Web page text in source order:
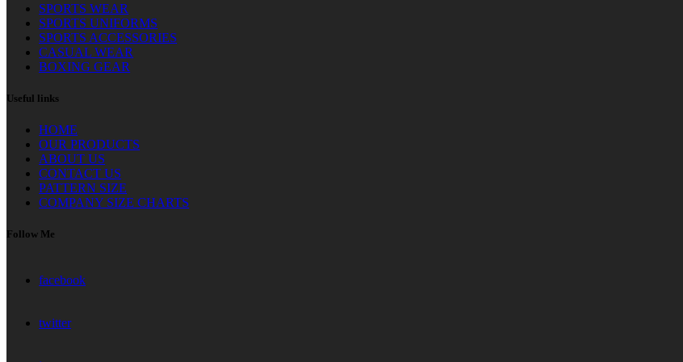
SPORTS WEAR
SPORTS UNIFORMS
SPORTS ACCESSORIES
CASUAL WEAR
BOXING GEAR
Useful links
HOME
OUR PRODUCTS
ABOUT US
CONTACT US
PATTERN SIZE
COMPANY SIZE CHARTS
Follow Me
facebook
twitter